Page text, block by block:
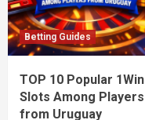
Betting Guides
TOP 10 Popular 1Win
Slots Among Players
from Uruguay